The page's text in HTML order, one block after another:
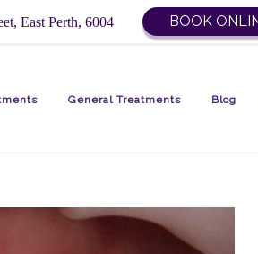
East Perth, 6004 BOOK
General Treatments Blog